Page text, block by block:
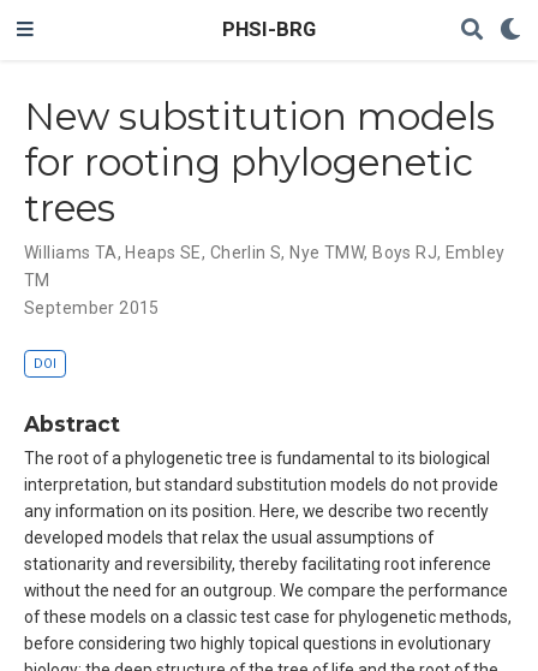
PHSI-BRG
New substitution models
for rooting phylogenetic
trees
Williams TA, Heaps SE, Cherlin S, Nye TMW, Boys RJ, Embley
TM
September 2015
DOI
Abstract
The root of a phylogenetic tree is fundamental to its biological
interpretation, but standard substitution models do not provide
any information on its position. Here, we describe two recently
developed models that relax the usual assumptions of
stationarity and reversibility, thereby facilitating root inference
without the need for an outgroup. We compare the performance
of these models on a classic test case for phylogenetic methods,
before considering two highly topical questions in evolutionary